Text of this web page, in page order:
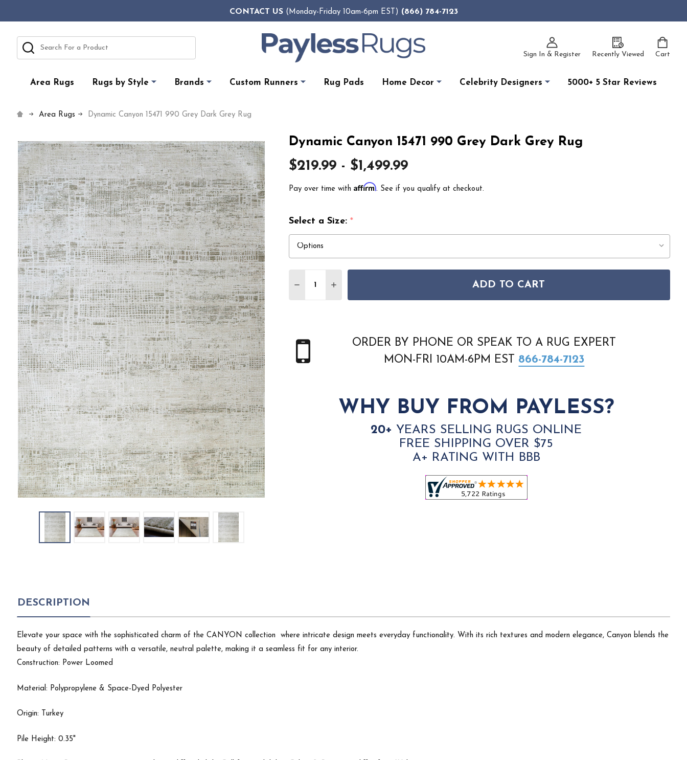
CONTACT US(Monday-Friday 10am-6pm EST) (866) 784-7123
Sign In & Register Recently Viewed Cart
Search
Area Rugs Rugs by Style Brands Custom Runners Rug Pads Home Decor Celebrity Designers 5000+ 5 Star Reviews
Area Rugs Dynamic Canyon 15471 990 Grey Dark Grey Rug
Dynamic Canyon 15471 990 Grey Dark Grey Rug
$219.99 - $1,499.99
Pay over time with Affirm. See if you qualify at checkout.
Select a Size: *
DECREASE QUANTITY OF DYNAMIC CANYON 15471 990 GREY DARK GREY RUG
INCREASE QUANTITY OF DYNAMIC CANYON 15471 990 GREY DARK GREY RUG
ADD TO CART
ORDER BY PHONE OR SPEAK TO A RUG EXPERT
MON-FRI 10AM-6PM EST 866-784-7123
WHY BUY FROM PAYLESS?
20+ YEARS SELLING RUGS ONLINE
FREE SHIPPING OVER $75
A+ RATING WITH BBB
DESCRIPTION
Elevate your space with the sophisticated charm of the CANYON collection  where intricate design meets everyday functionality. With its rich textures and modern elegance, Canyon blends the
beauty of detailed patterns with a versatile, neutral palette, making it a seamless fit for any interior.
Construction: Power Loomed
Material: Polypropylene & Space-Dyed Polyester
Origin: Turkey
Pile Height: 0.35"